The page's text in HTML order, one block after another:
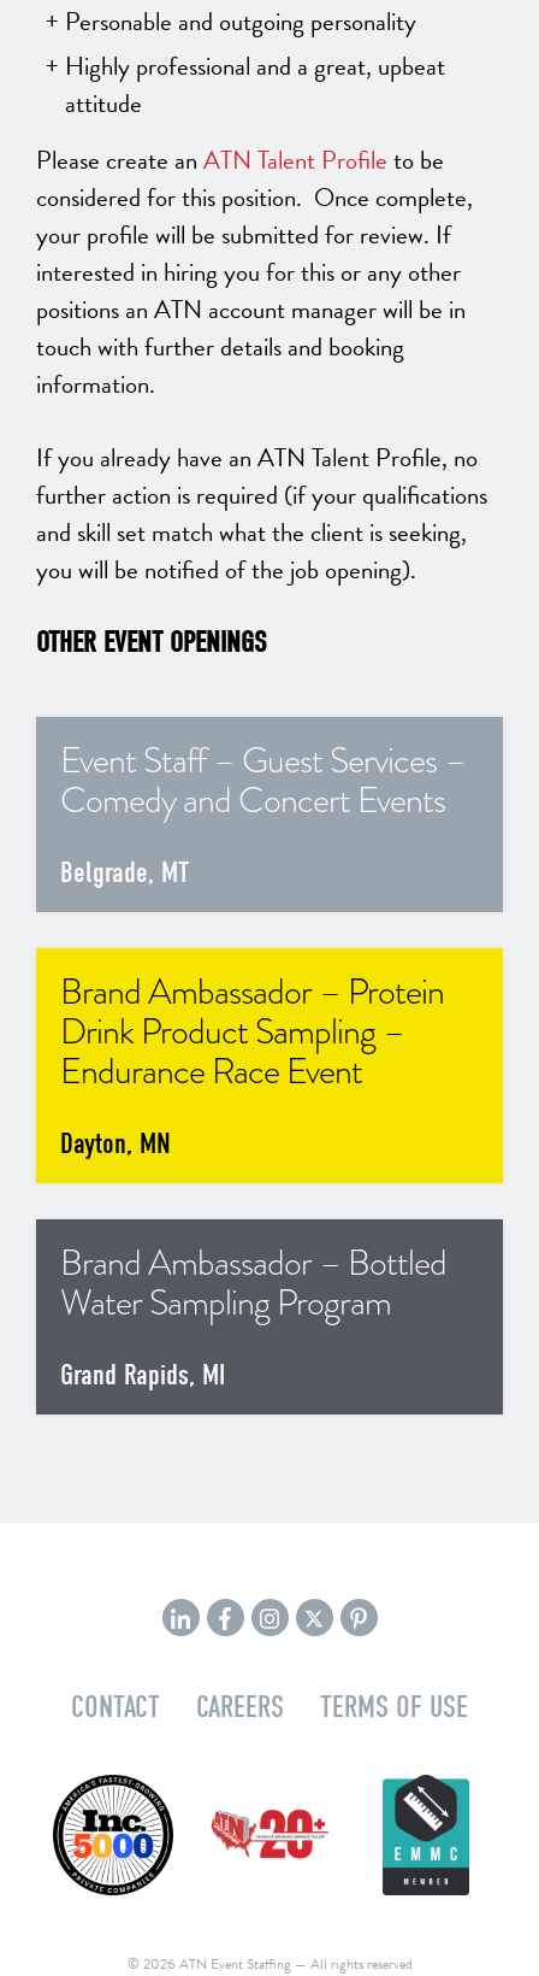
Personable and outgoing personality
Highly professional and a great, upbeat
attitude
Please create anATN Talent Profileto be
considered for this position. Once complete,
your profile will be submitted for review. If
interested in hiring you for this or any other
positions an ATN account manager will be in
touch with further details and booking
information.
If you already have an ATN Talent Profile, no
further action is required (if your qualifications
and skill set match what the client is seeking,
you will be notified of the job opening).
OTHER EVENT OPENINGS
Event Staff – Guest Services –
Comedy and Concert Events
Belgrade, MT
Brand Ambassador – Protein
Drink Product Sampling –
Endurance Race Event
Dayton, MN
Brand Ambassador – Bottled
Water Sampling Program
Grand Rapids, MI
CONTACT CAREERS TERMS OF USE
© 2026 ATN Event Staffing — All rights reserved